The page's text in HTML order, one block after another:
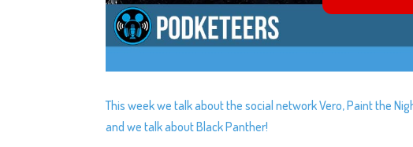
This week we talk about the social network Vero, Paint the
and we talk about Black Panther!